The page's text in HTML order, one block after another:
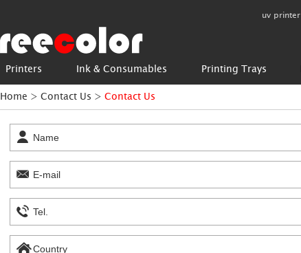
uv printer
Printers Ink & Consumables Printing Trays
Home > Contact Us > Contact Us